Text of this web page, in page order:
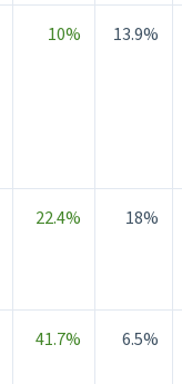
10% 13.9%
22.4% 18%
41.7% 6.5%